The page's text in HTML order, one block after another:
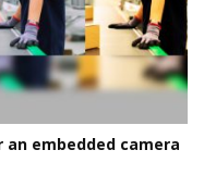
embedded camera